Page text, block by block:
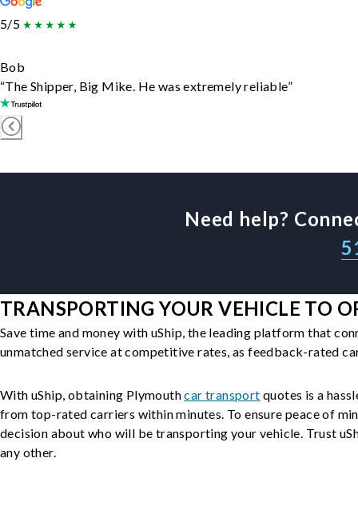
5/5
Bob
“The Shipper, Big Mike. He was extremely reliable”
Need help?
TRANSPORTING YOUR VEHICLE TO
Save time and money with uShip, the leading platform that
unmatched service at competitive rates, as feedback-rated
With uShip, obtaining Plymouthcar transport quotes is a
from top-rated carriers within minutes. To ensure peace of
decision about who will be transporting your vehicle. Trust
any other.